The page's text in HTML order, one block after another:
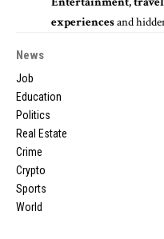
experiencesand
News
Job
Education
Politics
Real Estate
Crime
Crypto
Sports
World